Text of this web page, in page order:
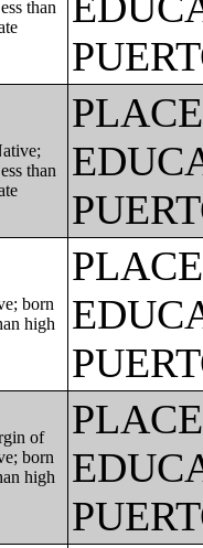
than
than
born
high
of
born
high